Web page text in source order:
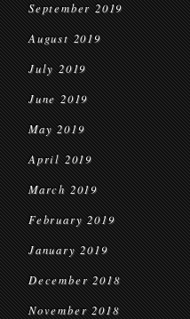
September 2019
August 2019
July 2019
June 2019
May 2019
April 2019
March 2019
February 2019
January 2019
December 2018
November 2018